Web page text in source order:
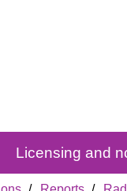
Licensing and